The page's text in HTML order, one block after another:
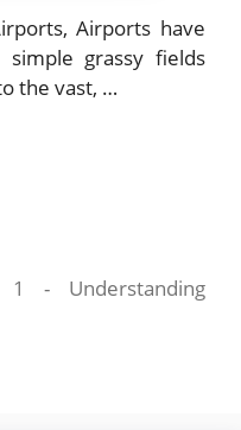
Airports have
grassy fields
the vast, …
1 - Understanding